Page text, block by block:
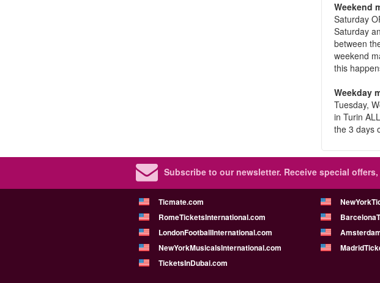
Weekend
Saturday
Saturday
between
weekend
this
Weekday
Tuesday,
in Turin
the 3 days
Subscribe to our newsletter. Receive special
Ticmate.com
RomeTicketsInternational.com
LondonFootballInternational.com
NewYorkMusicalsInternational.com
TicketsInDubai.com